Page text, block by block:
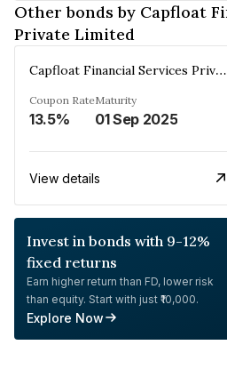
Other bonds by Capfloat
Private Limited
Capfloat Financial Services Private Limited
Coupon Rate
13.5%
Maturity
01 Sep 2025
View details
Invest in bonds with 9-12%
fixed returns
Earn higher return than FD, lower risk
than equity. Start with just ₹10,000.
Explore Now